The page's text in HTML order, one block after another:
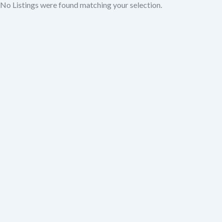
No Listings were found matching your selection.